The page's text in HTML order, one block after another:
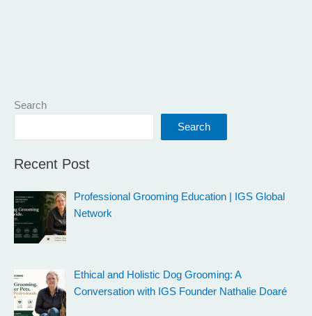
Search
Search
Recent Post
Professional Grooming Education | IGS Global
Network
Ethical and Holistic Dog Grooming: A
Conversation with IGS Founder Nathalie Doaré